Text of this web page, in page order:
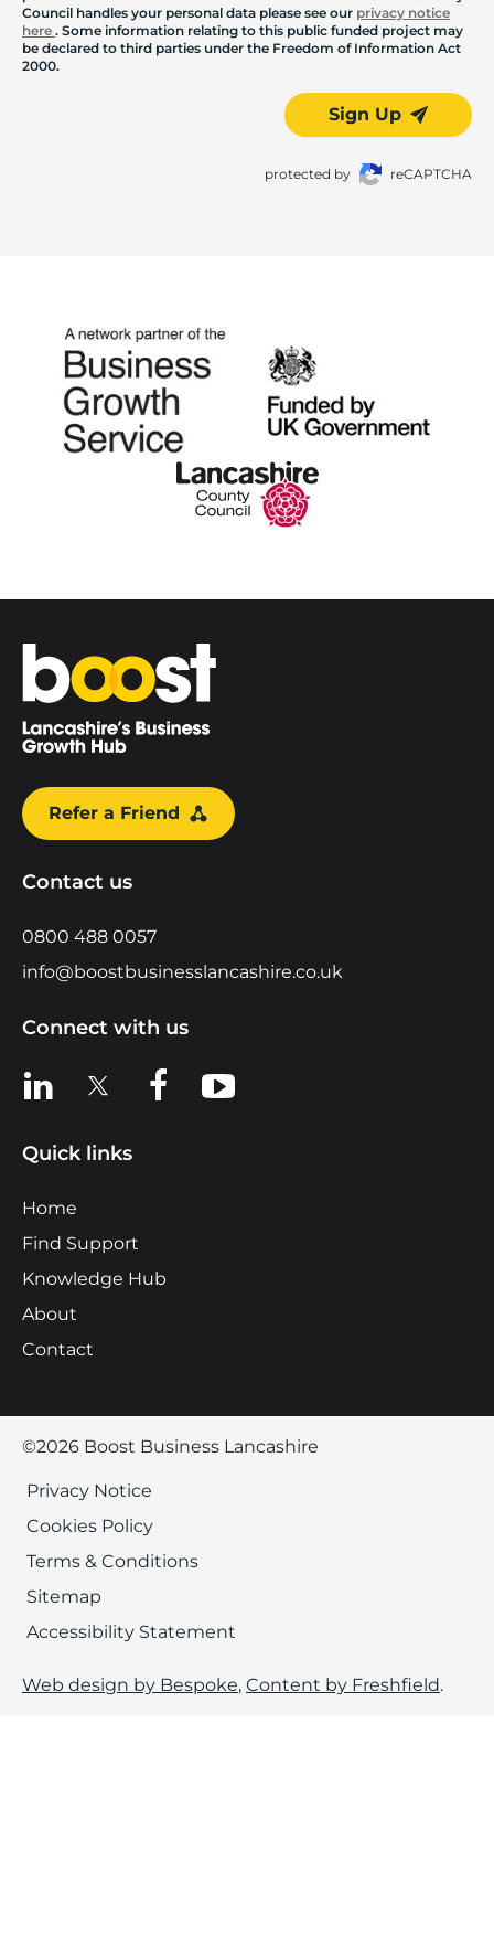
Council handles your personal data please see our privacy notice
here . Some information relating to this public funded project may
be declared to third parties under the Freedom of Information Act
2000.
Sign Up
protected by reCAPTCHA
Home
Refer a Friend
Contact us
0800 488 0057
info@boostbusinesslancashire.co.uk
Connect with us
View us on LinkedIn
View us on XView us on Facebook
View us on YouTube
Quick links
Home
Find Support
Knowledge Hub
About
Contact
©2026 Boost Business Lancashire
Privacy Notice
Cookies Policy
Terms & Conditions
Sitemap
Accessibility Statement
Web design by Bespoke, Content by Freshfield.